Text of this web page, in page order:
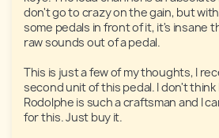
don't go to crazy on the gain, but
some pedals in front of it, it's insane
raw sounds out of a pedal.
This is just a few of my thoughts, I
second unit of this pedal. I don't think
Rodolphe is such a craftsman and I
for this. Just buy it.